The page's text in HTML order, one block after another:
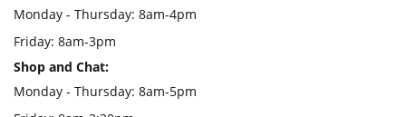
Monday - Thursday: 8am-4pm
Friday: 8am-3pm
Shop and Chat:
Monday - Thursday: 8am-5pm